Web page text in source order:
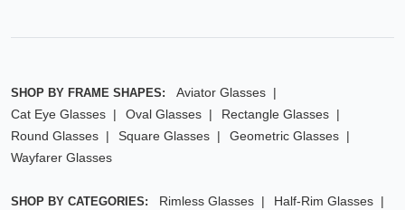
SHOP BY FRAME SHAPES:
Aviator Glasses
Cat Eye Glasses
Oval Glasses
Rectangle Glasses
Round Glasses
Square Glasses
Geometric Glasses
Wayfarer Glasses
SHOP BY CATEGORIES: Rimless Glasses
Half-Rim Glasses